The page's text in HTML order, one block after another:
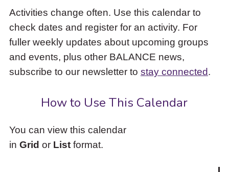
items
and
Escape
close
the
submenu.
Activities change often. Use this calendar to
check dates and register for an activity. For
fuller weekly updates about upcoming groups
and events, plus other BALANCE news,
subscribe to our newsletter to stay connected.
How to Use This Calendar
You can view this calendar
in Grid or Listformat.